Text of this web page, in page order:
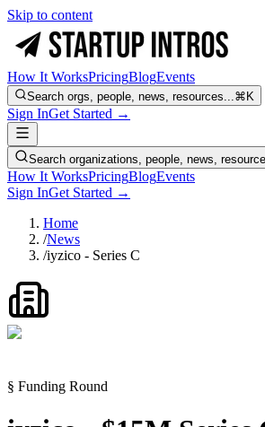
Skip to content
How It WorksPricingBlogEvents
Search orgs, people, news, resources...⌘K
Sign InGet Started →
Search organizations, people, news,
How It WorksPricingBlogEvents
Sign InGet Started →
Home
/News
/iyzico - Series C
§ Funding Round